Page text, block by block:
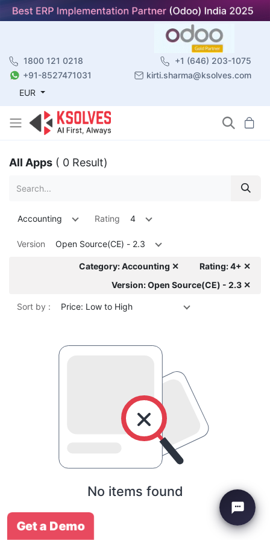
1800 121 0218
+1 (646) 203-1075
+91-8527471031
kirti.sharma@ksolves.com
EUR
All Apps ( 0 Result)
Accounting Rating 4
Version Open Source(CE) - 2.3
Category: Accounting ✕
Rating: 4+ ✕
Version: Open Source(CE) - 2.3 ✕
Sort by : Price: Low to High
No items found
Get a Demo